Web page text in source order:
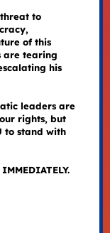
to
of this
are tearing
his
leaders are
rights, but
to stand with